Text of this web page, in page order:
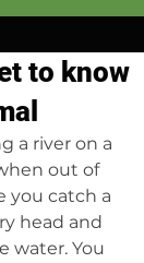
to know
a river on a
out of
you catch a
head and
water. You